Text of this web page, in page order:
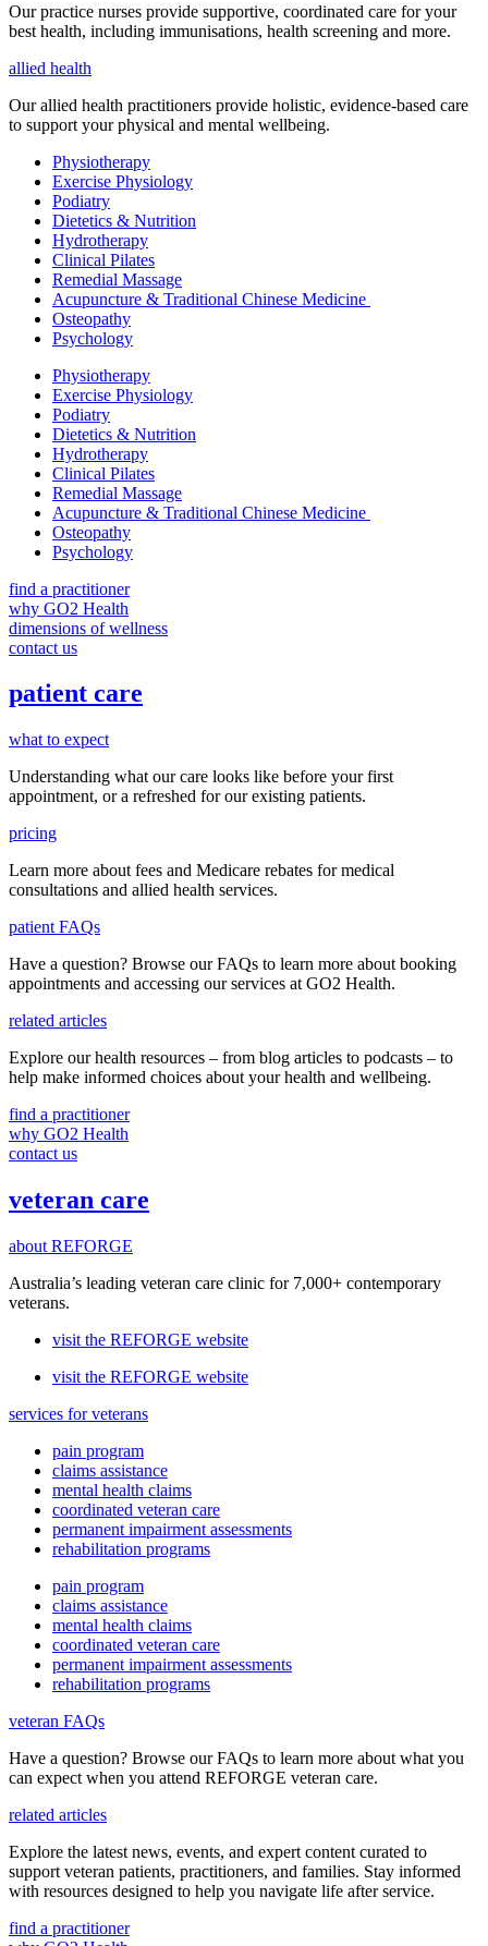
Our practice nurses provide supportive, coordinated care for your
best health, including immunisations, health screening and more.
allied health
Our allied health practitioners provide holistic, evidence-based care
to support your physical and mental wellbeing.
Physiotherapy
Exercise Physiology
Podiatry
Dietetics & Nutrition
Hydrotherapy
Clinical Pilates
Remedial Massage
Acupuncture & Traditional Chinese Medicine
Osteopathy
Psychology
Physiotherapy
Exercise Physiology
Podiatry
Dietetics & Nutrition
Hydrotherapy
Clinical Pilates
Remedial Massage
Acupuncture & Traditional Chinese Medicine
Osteopathy
Psychology
find a practitioner
why GO2 Health
dimensions of wellness
contact us
patient care
what to expect
Understanding what our care looks like before your first
appointment, or a refreshed for our existing patients.
pricing
Learn more about fees and Medicare rebates for medical
consultations and allied health services.
patient FAQs
Have a question? Browse ourFAQs to learn more about booking
appointments and accessing our services at GO2 Health.
related articles
Explore our health resources – from blog articles to podcasts – to
help make informed choices about your health and wellbeing.
find a practitioner
why GO2 Health
contact us
veteran care
about REFORGE
Australia’s leading veteran care clinic for 7,000+ contemporary
veterans.
visit the REFORGE website
visit the REFORGE website
services for veterans
pain program
claims assistance
mental health claims
coordinated veteran care
permanent impairment assessments
rehabilitation programs
pain program
claims assistance
mental health claims
coordinated veteran care
permanent impairment assessments
rehabilitation programs
veteran FAQs
Have a question? Browse our FAQs to learn more about what you
can expect when you attend REFORGE veteran care.
related articles
Explore the latest news, events, and expert content curated to
support veteran patients, practitioners, and families. Stay informed
with resources designed to help you navigate life after service.
find a practitioner